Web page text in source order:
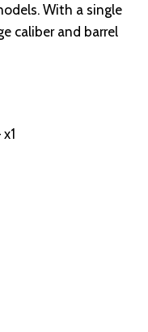
With a single
caliber and barrel